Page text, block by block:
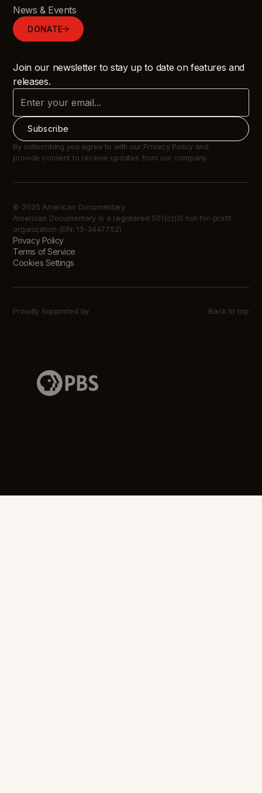
News & Events
DONATE
Join our newsletter to stay up to date on features and
releases.
By subscribing you agree to with our Privacy Policy and
provide consent to receive updates from our company.
© 2025 American Documentary
American Documentary is a registered 501(c)(3) not-for-profit
organization (EIN: 13-3447752)
Privacy Policy
Terms of Service
Cookies Settings
Proudly Supported by Back to top